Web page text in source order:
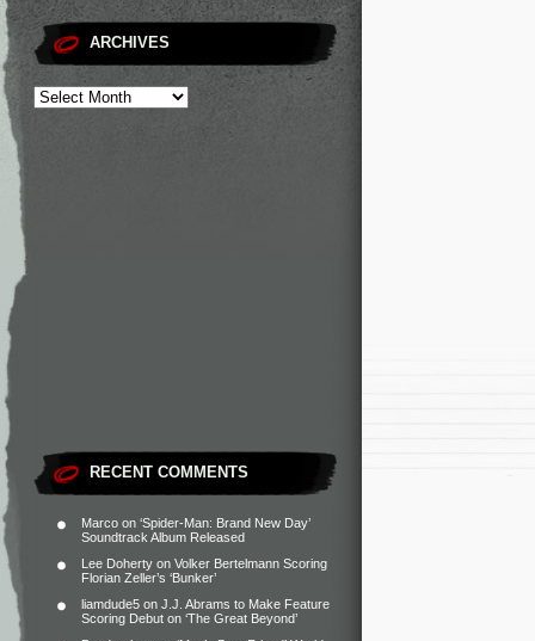
ARCHIVES
RECENT COMMENTS
Marco on ‘Spider-Man: Brand New Day’
Soundtrack Album Released
Lee Doherty on Volker Bertelmann Scoring
Florian Zeller’s ‘Bunker’
liamdude5 on J.J. Abrams to Make Feature
Scoring Debut on ‘The Great Beyond’